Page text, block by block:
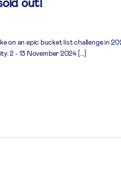
on an epic bucket list challenge in
2 - 13 November 2024 […]